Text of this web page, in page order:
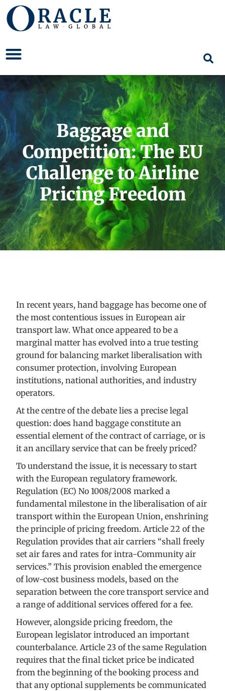
Baggage and
Competition: The EU
Challenge to Airline
Pricing Freedom
In recent years, hand baggage has become one of
the most contentious issues in European air
transport law. What once appeared to be a
marginal matter has evolved into a true testing
ground for balancing market liberalisation with
consumer protection, involving European
institutions, national authorities, and industry
operators.
At the centre of the debate lies a precise legal
question: does hand baggage constitute an
essential element of the contract of carriage, or is
it an ancillary service that can be freely priced?
To understand the issue, it is necessary to start
with the European regulatory framework.
Regulation (EC) No 1008/2008 marked a
fundamental milestone in the liberalisation of air
transport within the European Union, enshrining
the principle of pricing freedom. Article 22 of the
Regulation provides that air carriers “shall freely
set air fares and rates for intra-Community air
services.” This provision enabled the emergence
of low-cost business models, based on the
separation between the core transport service and
a range of additional services offered for a fee.
However, alongside pricing freedom, the
European legislator introduced an important
counterbalance. Article 23 of the same Regulation
requires that the final ticket price be indicated
from the beginning of the booking process and
that any optional supplements be communicated